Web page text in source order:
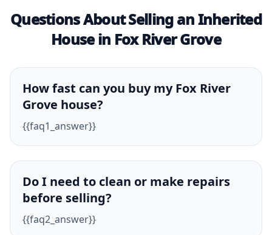
Questions About Selling an Inherited
House in Fox River Grove
How fast can you buy my Fox River
Grove house?
{{faq1_answer}}
Do I need to clean or make repairs
before selling?
{{faq2_answer}}